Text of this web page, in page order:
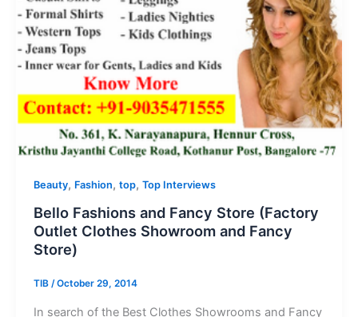
Beauty, Fashion, top, Top Interviews
Bello Fashions and Fancy Store (Factory
Outlet Clothes Showroom and Fancy
Store)
TIB /October 29, 2014
In search of the Best Clothes Showrooms and Fancy